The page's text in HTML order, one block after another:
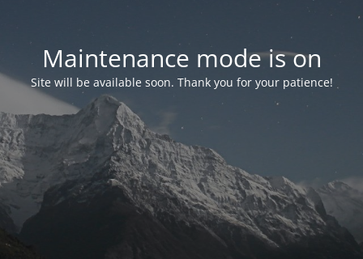
Maintenance mode is on
Site will be available soon. Thank you for your patience!